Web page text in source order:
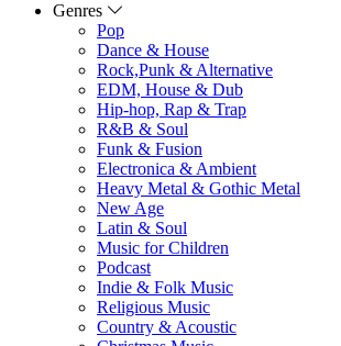
Genres
Pop
Dance & House
Rock,Punk & Alternative
EDM, House & Dub
Hip-hop, Rap & Trap
R&B & Soul
Funk & Fusion
Electronica & Ambient
Heavy Metal & Gothic Metal
New Age
Latin & Soul
Music for Children
Podcast
Indie & Folk Music
Religious Music
Country & Acoustic